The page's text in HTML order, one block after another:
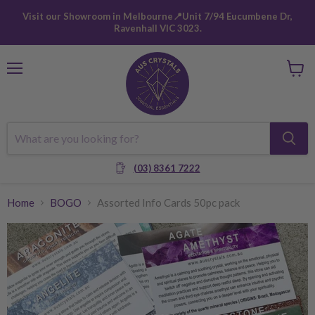
Visit our Showroom in Melbourne📍Unit 7/94 Eucumbene Dr,
Ravenhall VIC 3023.
(03) 8361 7222
Home BOGO Assorted Info Cards 50pc pack